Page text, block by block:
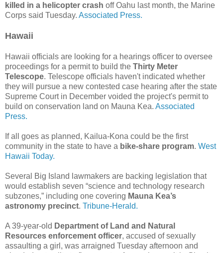
killed in a helicopter crash off Oahu last month, the Marine
Corps said Tuesday. Associated Press.
Hawaii
Hawaii officials are looking for a hearings officer to oversee
proceedings for a permit to build the Thirty Meter
Telescope. Telescope officials haven't indicated whether
they will pursue a new contested case hearing after the state
Supreme Court in December voided the project's permit to
build on conservation land on Mauna Kea. Associated
Press.
If all goes as planned, Kailua-Kona could be the first
community in the state to have a bike-share program. West
Hawaii Today.
Several Big Island lawmakers are backing legislation that
would establish seven “science and technology research
subzones,” including one covering Mauna Kea’s
astronomy precinct. Tribune-Herald.
A 39-year-old Department of Land and Natural
Resources enforcement officer, accused of sexually
assaulting a girl, was arraigned Tuesday afternoon and